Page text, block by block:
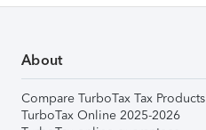
About
Compare TurboTax Tax Products
TurboTax Online 2025-2026